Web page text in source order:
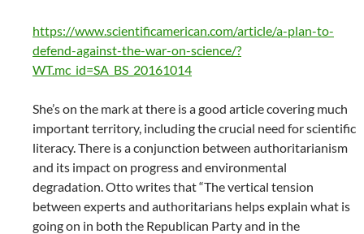
https://www.scientificamerican.com/article/a-plan-to-
defend-against-the-war-on-science/?
WT.mc_id=SA_BS_20161014
She’s on the mark at there is a good article covering much
important territory, including the crucial need for scientific
literacy. There is a conjunction between authoritarianism
and its impact on progress and environmental
degradation. Otto writes that “The vertical tension
between experts and authoritarians helps explain what is
going on in both the Republican Party and in the